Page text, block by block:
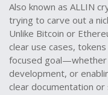
Also known as ALLIN
trying to carve out a
Unlike Bitcoin or
clear use cases,
focused goal—whether
development, or
clear documentation